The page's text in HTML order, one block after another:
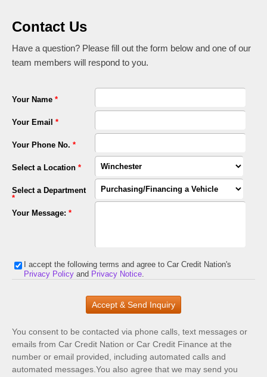
Contact Us
Have a question? Please fill out the form below and one of our
team members will respond to you.
Your Name *
Your Email *
Your Phone No. *
Select a Location *
Select a Department
*
Your Message: *
I accept the following terms and agree to Car Credit Nation's
Privacy Policy and Privacy Notice.
You consent to be contacted via phone calls, text messages or
emails from Car Credit Nation or Car Credit Finance at the
number or email provided, including automated calls and
automated messages.You also agree that we may send you